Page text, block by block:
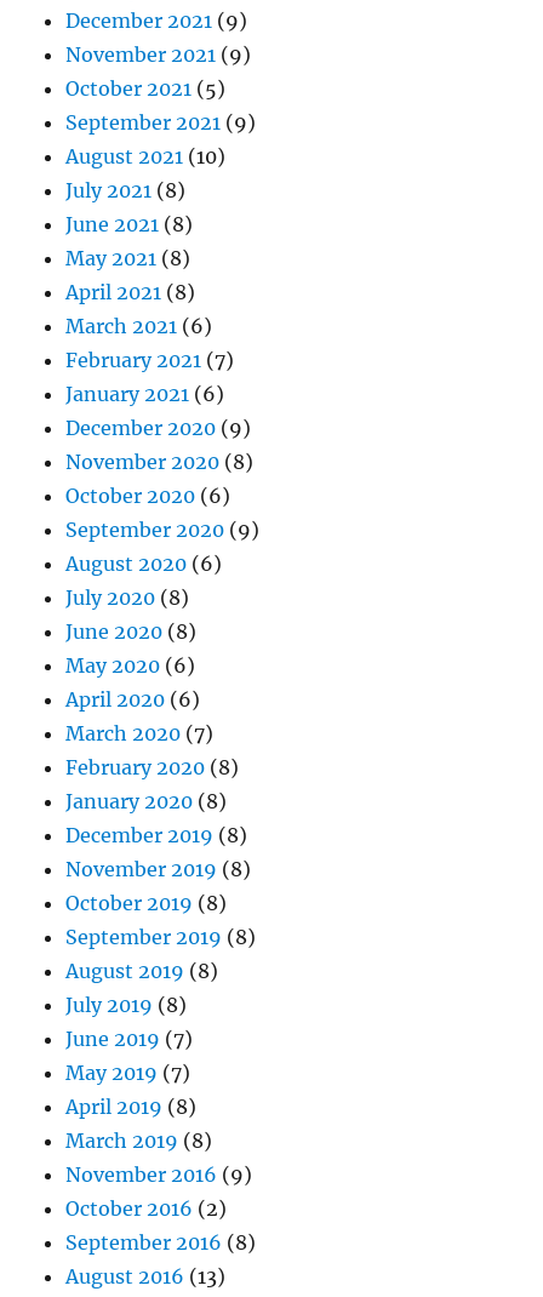
December 2021 (9)
November 2021 (9)
October 2021 (5)
September 2021 (9)
August 2021 (10)
July 2021 (8)
June 2021 (8)
May 2021 (8)
April 2021 (8)
March 2021 (6)
February 2021 (7)
January 2021 (6)
December 2020 (9)
November 2020 (8)
October 2020 (6)
September 2020 (9)
August 2020 (6)
July 2020 (8)
June 2020 (8)
May 2020 (6)
April 2020 (6)
March 2020 (7)
February 2020 (8)
January 2020 (8)
December 2019 (8)
November 2019 (8)
October 2019 (8)
September 2019 (8)
August 2019 (8)
July 2019 (8)
June 2019 (7)
May 2019 (7)
April 2019 (8)
March 2019 (8)
November 2016 (9)
October 2016 (2)
September 2016 (8)
August 2016 (13)